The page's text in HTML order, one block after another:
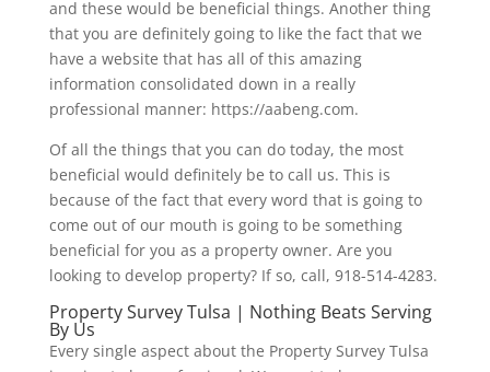
and these would be beneficial things. Another thing
that you are definitely going to like the fact that we
have a website that has all of this amazing
information consolidated down in a really
professional manner: https://aabeng.com.
Of all the things that you can do today, the most
beneficial would definitely be to call us. This is
because of the fact that every word that is going to
come out of our mouth is going to be something
beneficial for you as a property owner. Are you
looking to develop property? If so, call, 918-514-4283.
Property Survey Tulsa | Nothing Beats Serving
By Us
Every single aspect about the Property Survey Tulsa